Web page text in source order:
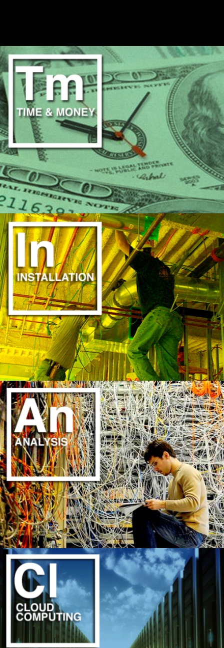
SAVE TIME & MONEY
LEARN MORE
PROFESSIONAL INSTALLATION INCLUDED
LEARN MORE
CIRCUIT GENIUS ANALYSIS